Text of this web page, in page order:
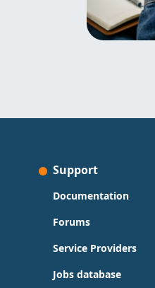
Support
Documentation
Forums
Service Providers
Jobs database